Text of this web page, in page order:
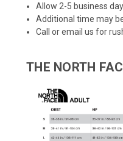
Allow 2-5 business
Additional time may
Call or email us for
THE NORTH